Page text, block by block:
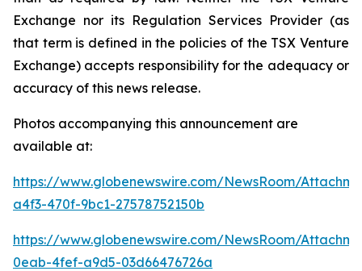
Exchange nor its Regulation Services Provider (as
that term is defined in the policies of the TSX Venture
Exchange) accepts responsibility for the adequacy or
accuracy of this news release.
Photos accompanying this announcement are
available at:
https://www.globenewswire.com/NewsRoom/
a4f3-470f-9bc1-27578752150b
https://www.globenewswire.com/NewsRoom/
0eab-4fef-a9d5-03d66476726a